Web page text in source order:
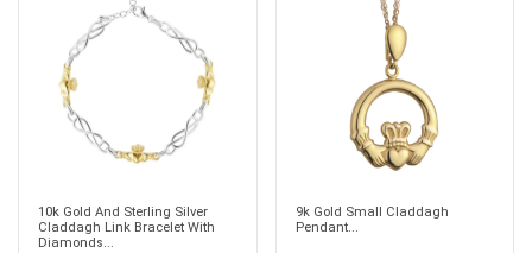
10k Gold And Sterling Silver
Claddagh Link Bracelet With
Diamonds...
9k Gold Small Claddagh
Pendant...